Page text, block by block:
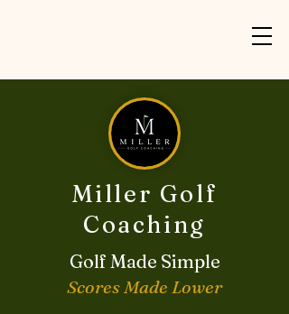
Miller Golf
Coaching
Golf Made Simple
Scores Made Lower